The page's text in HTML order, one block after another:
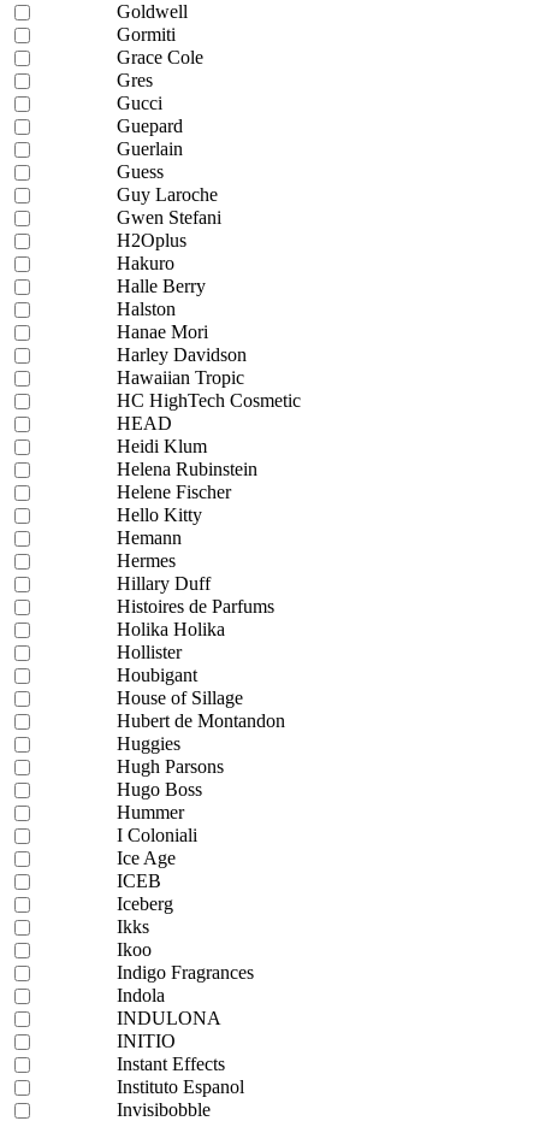
Goldwell
Gormiti
Grace Cole
Gres
Gucci
Guepard
Guerlain
Guess
Guy Laroche
Gwen Stefani
H2Oplus
Hakuro
Halle Berry
Halston
Hanae Mori
Harley Davidson
Hawaiian Tropic
HC HighTech Cosmetic
HEAD
Heidi Klum
Helena Rubinstein
Helene Fischer
Hello Kitty
Hemann
Hermes
Hillary Duff
Histoires de Parfums
Holika Holika
Hollister
Houbigant
House of Sillage
Hubert de Montandon
Huggies
Hugh Parsons
Hugo Boss
Hummer
I Coloniali
Ice Age
ICEB
Iceberg
Ikks
Ikoo
Indigo Fragrances
Indola
INDULONA
INITIO
Instant Effects
Instituto Espanol
Invisibobble